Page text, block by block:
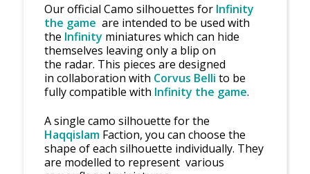
Our official Camo silhouettes for Infinity
the game are intended to be used with
the Infinity miniatures which can hide
themselves leaving only a blip on
the radar. This pieces are designed
in collaboration with Corvus Belli to be
fully compatible with Infinity the game.
A single camo silhouette for the
Haqqislam Faction, you can choose the
shape of each silhouette individually. They
are modelled to represent various